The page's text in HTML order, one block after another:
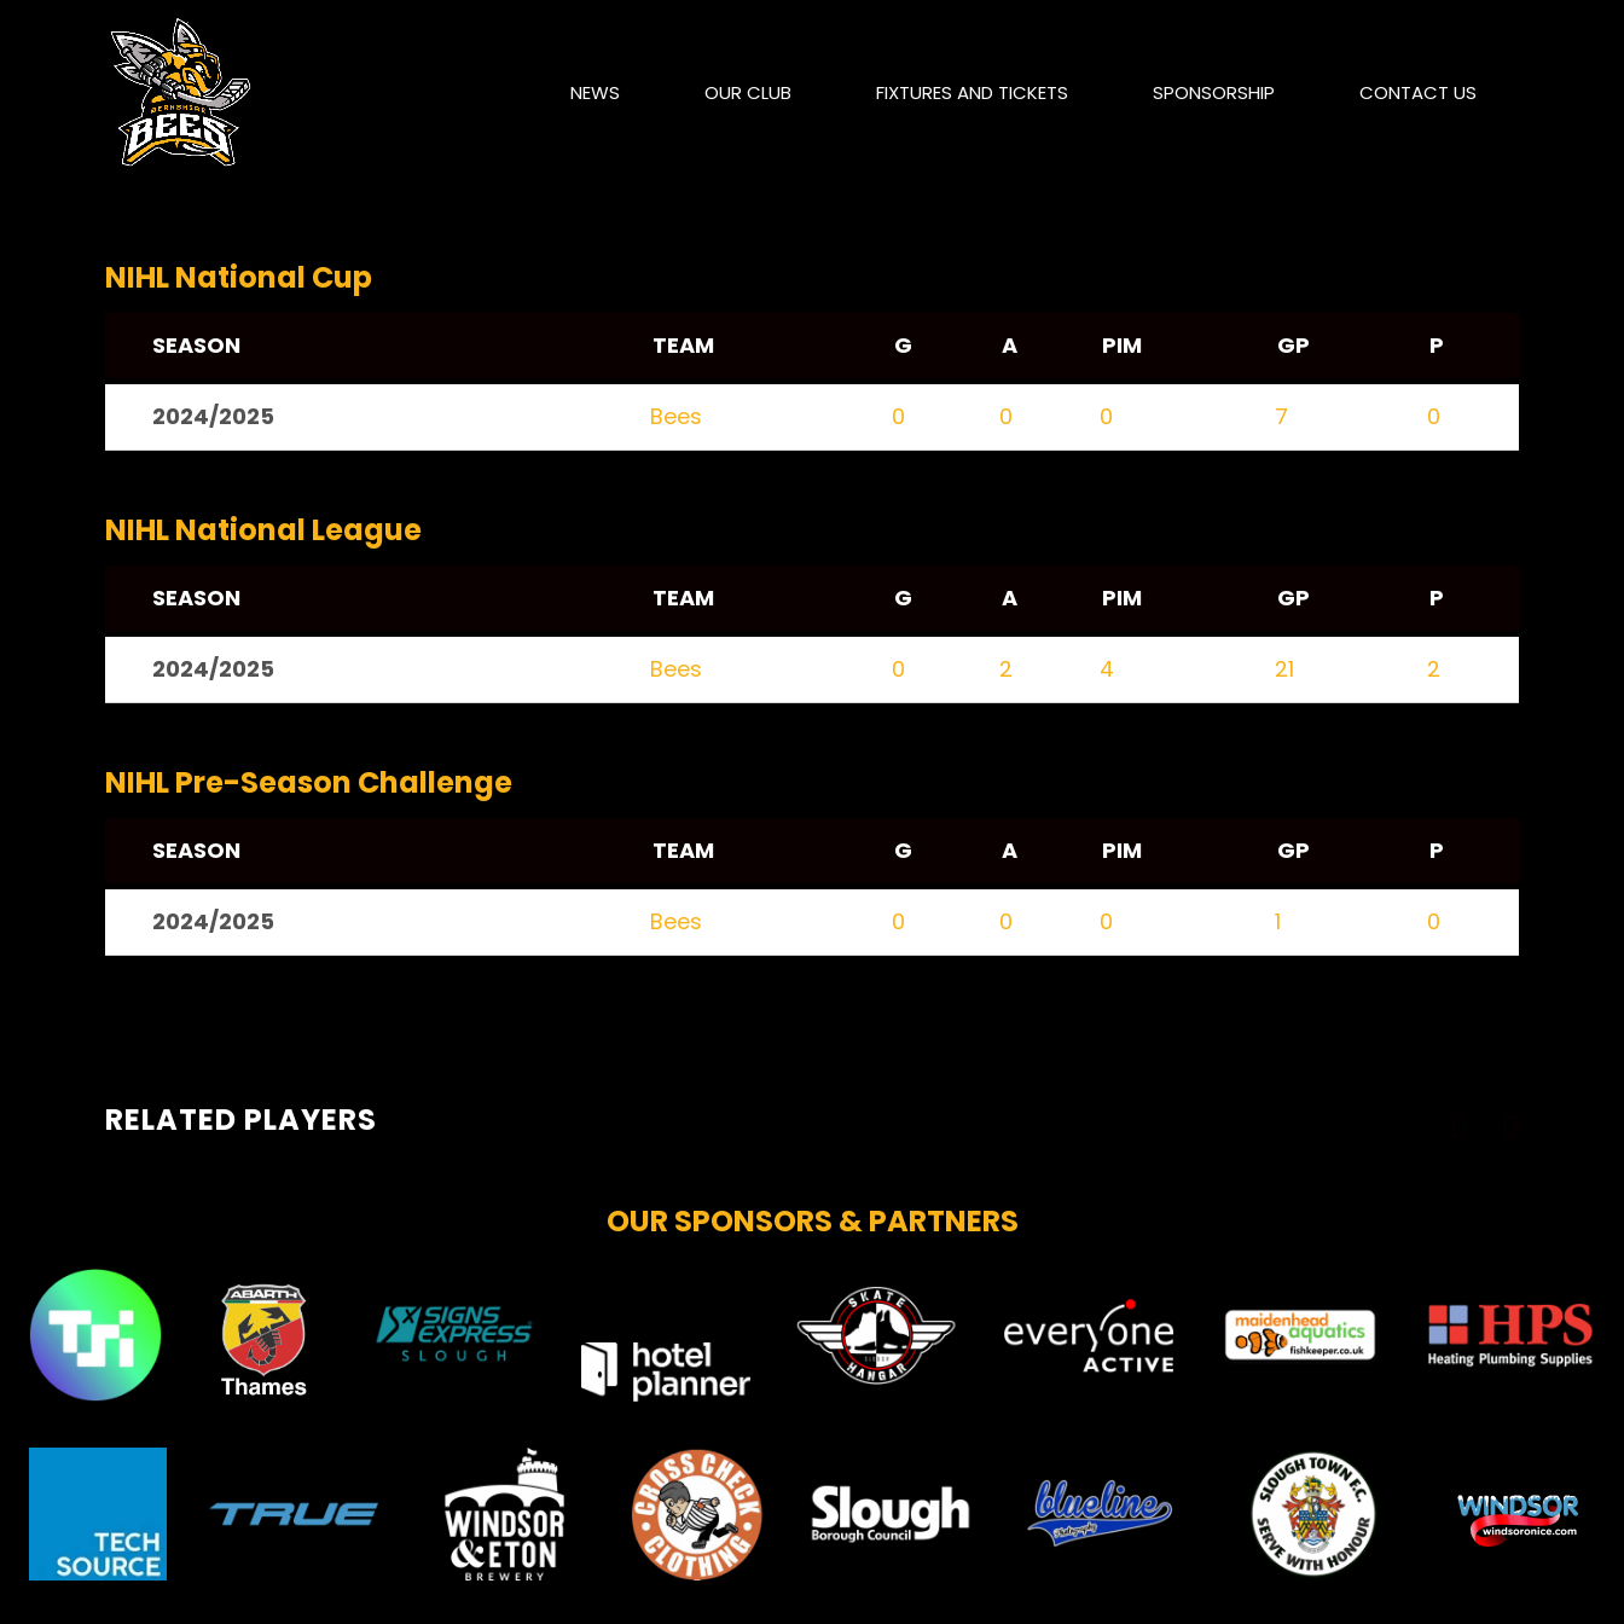
NEWS OUR CLUB FIXTURES AND TICKETS SPONSORSHIP CONTACT US
NIHL National Cup
SEASON TEAM G A PIM GP P
2024/2025 Bees 0 0 0 7 0
NIHL National League
SEASON TEAM G A PIM GP P
2024/2025 Bees 0 2 4 21 2
NIHL Pre-Season Challenge
SEASON TEAM G A PIM GP P
2024/2025 Bees 0 0 0 1 0
RELATED PLAYERS
OUR SPONSORS & PARTNERS